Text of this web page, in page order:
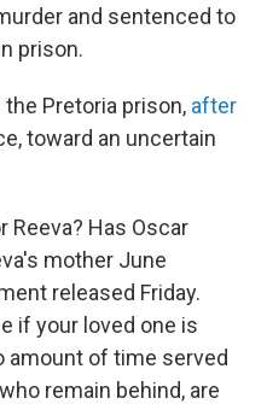
and sentenced to
prison.
the Pretoria prison, after
toward an uncertain
Has Oscar
mother June
released Friday.
if your loved one is
amount of time served
remain behind, are